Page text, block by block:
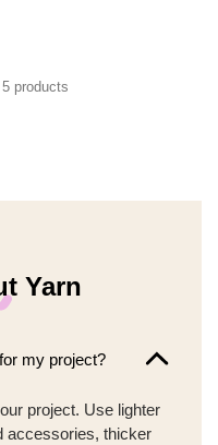
products
Yarn
my project?
project. Use lighter
accessories, thicker